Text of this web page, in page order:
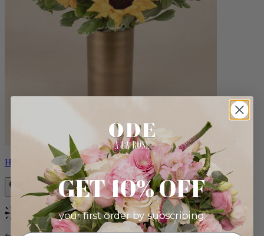
Helios
Bestseller
GET 10% OFF
your first order by subscribing: